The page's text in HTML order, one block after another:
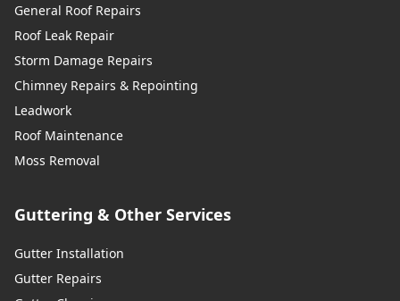
General Roof Repairs
Roof Leak Repair
Storm Damage Repairs
Chimney Repairs & Repointing
Leadwork
Roof Maintenance
Moss Removal
Guttering & Other Services
Gutter Installation
Gutter Repairs